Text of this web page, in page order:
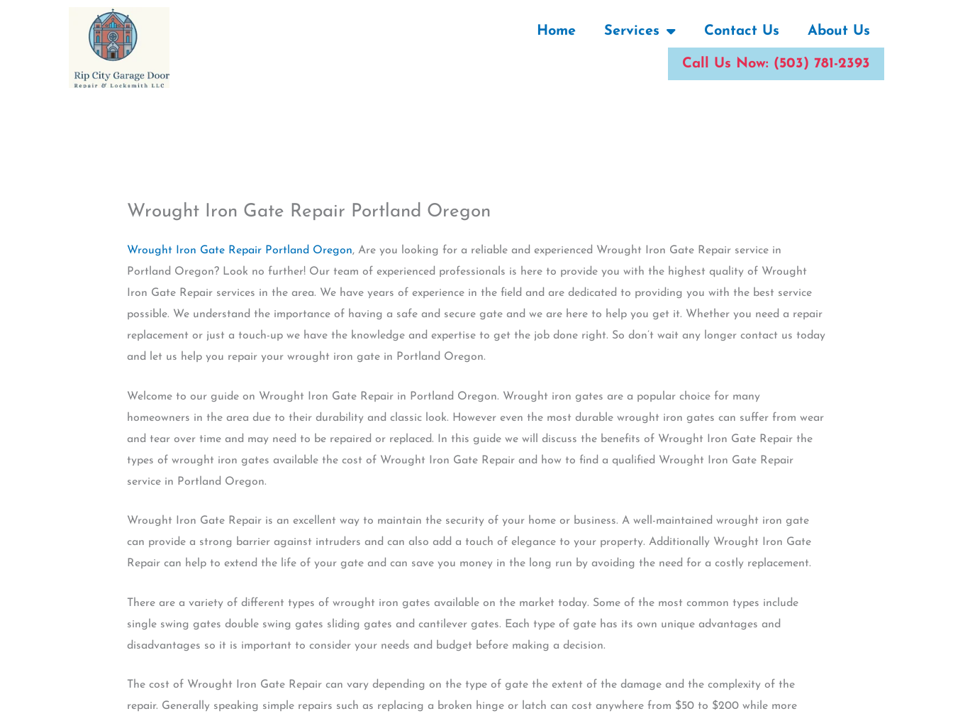
Home Services Contact Us About Us
Call Us Now: (503) 781-2393
Wrought Iron Gate Repair Portland Oregon
Wrought Iron Gate Repair Portland Oregon, Are you looking for a reliable and experienced Wrought Iron Gate Repair service in
Portland Oregon? Look no further! Our team of experienced professionals is here to provide you with the highest quality of Wrought
Iron Gate Repair services in the area. We have years of experience in the field and are dedicated to providing you with the best service
possible. We understand the importance of having a safe and secure gate and we are here to help you get it. Whether you need a repair
replacement or just a touch-up we have the knowledge and expertise to get the job done right. So don’t wait any longer contact us today
and let us help you repair your wrought iron gate in Portland Oregon.
Welcome to our guide on Wrought Iron Gate Repair in Portland Oregon. Wrought iron gates are a popular choice for many
homeowners in the area due to their durability and classic look. However even the most durable wrought iron gates can suffer from wear
and tear over time and may need to be repaired or replaced. In this guide we will discuss the benefits of Wrought Iron Gate Repair the
types of wrought iron gates available the cost of Wrought Iron Gate Repair and how to find a qualified Wrought Iron Gate Repair
service in Portland Oregon.
Wrought Iron Gate Repair is an excellent way to maintain the security of your home or business. A well-maintained wrought iron gate
can provide a strong barrier against intruders and can also add a touch of elegance to your property. Additionally Wrought Iron Gate
Repair can help to extend the life of your gate and can save you money in the long run by avoiding the need for a costly replacement.
There are a variety of different types of wrought iron gates available on the market today. Some of the most common types include
single swing gates double swing gates sliding gates and cantilever gates. Each type of gate has its own unique advantages and
disadvantages so it is important to consider your needs and budget before making a decision.
The cost of Wrought Iron Gate Repair can vary depending on the type of gate the extent of the damage and the complexity of the
repair. Generally speaking simple repairs such as replacing a broken hinge or latch can cost anywhere from $50 to $200 while more